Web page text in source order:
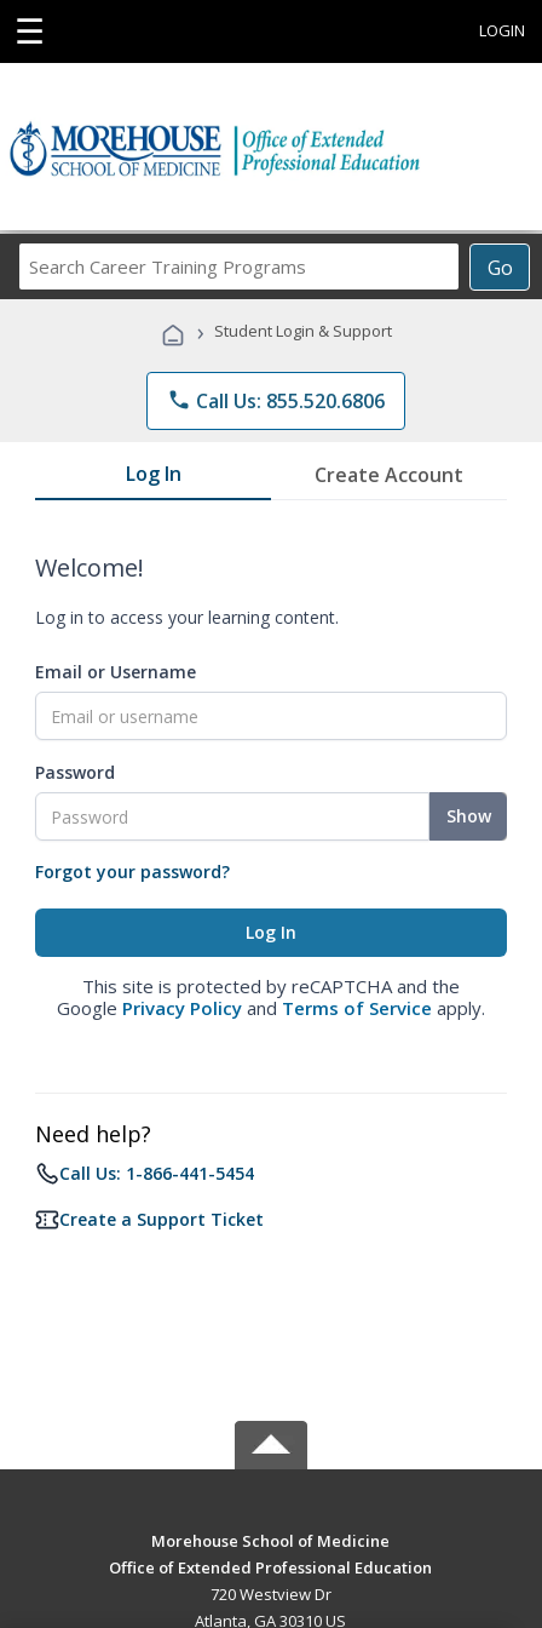
☰ LOGIN
Go
Career
Programs
› Student Login & Support
phone Call Us: 855.520.6806
Log In Create Account
Welcome!
Log in to access your learning content.
Email or Username
Password
Show
Forgot your password?
This site is protected by reCAPTCHA and the
Google Privacy Policy and Terms of Service apply.
Need help?
Call Us: 1-866-441-5454
Create a Support Ticket
Morehouse School of Medicine
Office of Extended Professional Education
720 Westview Dr
Atlanta, GA 30310 US